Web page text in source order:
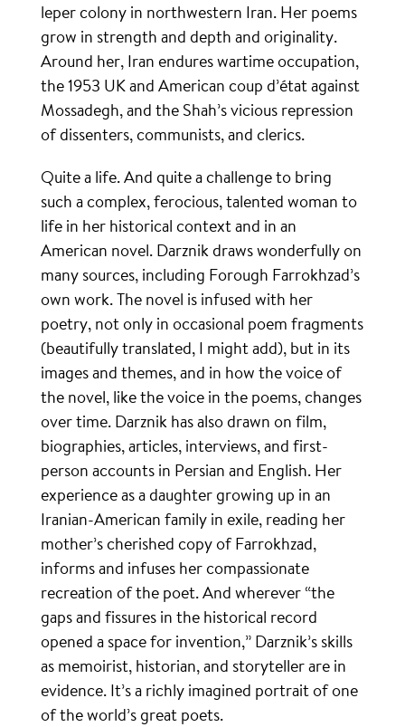
leper colony in northwestern Iran. Her poems
grow in strength and depth and originality.
Around her, Iran endures wartime occupation,
the 1953 UK and American coup d’état against
Mossadegh, and the Shah’s vicious repression
of dissenters, communists, and clerics.
Quite a life. And quite a challenge to bring
such a complex, ferocious, talented woman to
life in her historical context and in an
American novel. Darznik draws wonderfully on
many sources, including Forough Farrokhzad’s
own work. The novel is infused with her
poetry, not only in occasional poem fragments
(beautifully translated, I might add), but in its
images and themes, and in how the voice of
the novel, like the voice in the poems, changes
over time. Darznik has also drawn on film,
biographies, articles, interviews, and first-
person accounts in Persian and English. Her
experience as a daughter growing up in an
Iranian-American family in exile, reading her
mother’s cherished copy of Farrokhzad,
informs and infuses her compassionate
recreation of the poet. And wherever “the
gaps and fissures in the historical record
opened a space for invention,” Darznik’s skills
as memoirist, historian, and storyteller are in
evidence. It’s a richly imagined portrait of one
of the world’s great poets.